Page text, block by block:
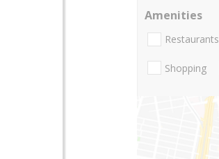
Amenities
Restaurants
Shopping